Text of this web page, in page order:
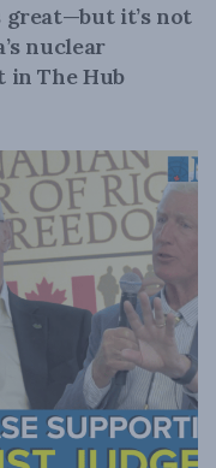
it’s not
nuclear
in The Hub